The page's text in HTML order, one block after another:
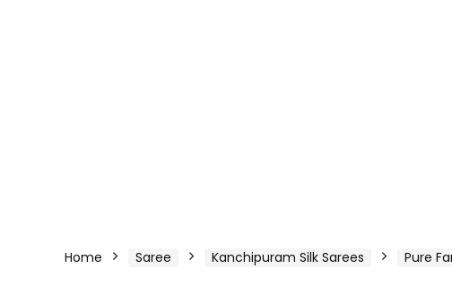
Home Saree Kanchipuram Silk Sarees Pure